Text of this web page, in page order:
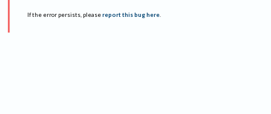
If the error persists, please report this bug here.